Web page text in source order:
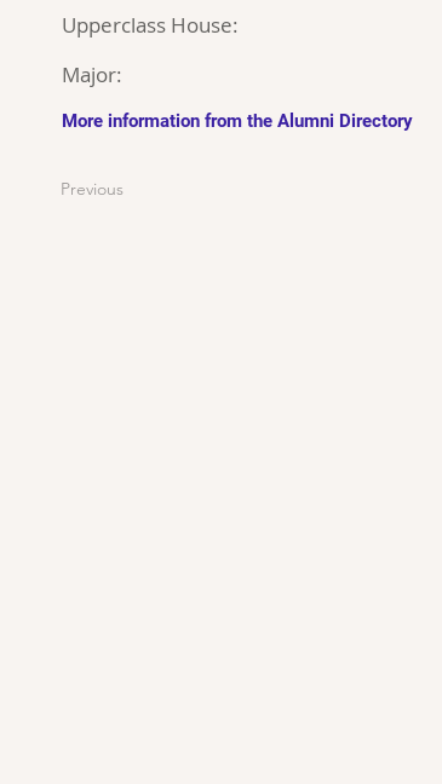
Upperclass House:
Major:
More information from the Alumni Directory
Previous